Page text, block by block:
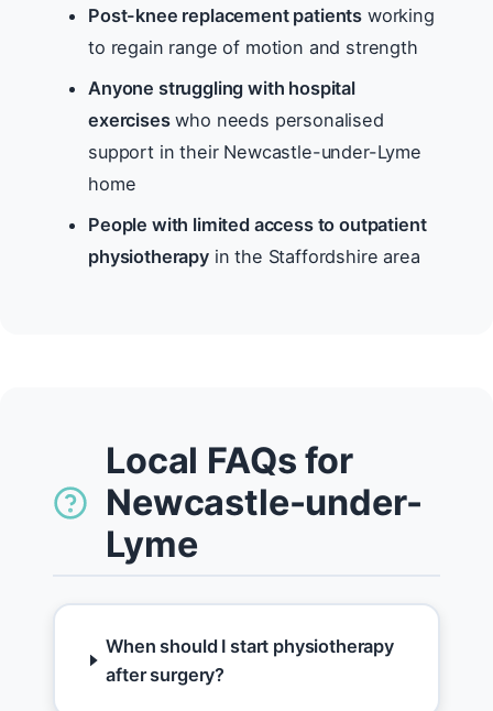
Post-knee replacement patients working
to regain range of motion and strength
Anyone struggling with hospital
exerciseswho needs personalised
support in their Newcastle-under-Lyme
home
People with limited access to outpatient
physiotherapyin the Staffordshire area
Local FAQs for
Newcastle-under-
Lyme
When should I start physiotherapy
after surgery?